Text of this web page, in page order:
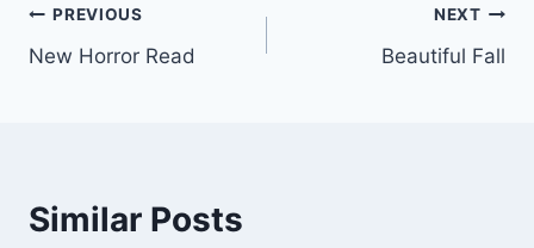
Post
navigation
PREVIOUS
New Horror Read
NEXT
Beautiful Fall
Similar Posts